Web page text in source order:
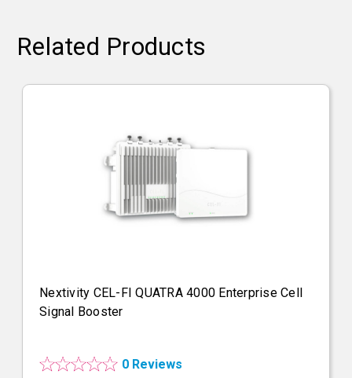
Related Products
Nextivity CEL-FI QUATRA 4000 Enterprise Cell
Signal Booster
0 Reviews